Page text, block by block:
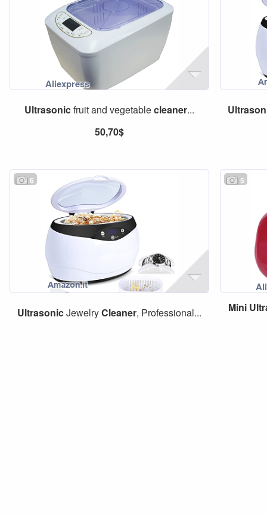
Ultrasonicfruit and vegetablecleaner...
50,70$
6
UltrasonicJewelryCleaner, Professional...
5
Mini